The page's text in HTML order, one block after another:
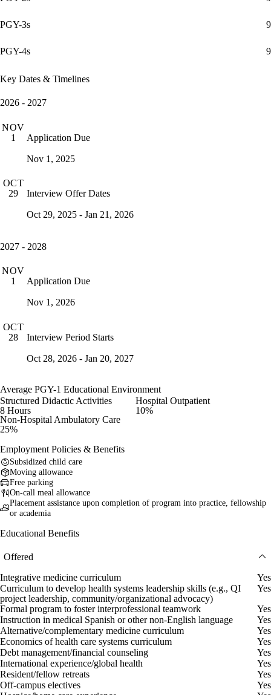
PGY-3s 9
PGY-4s 9
Key Dates & Timelines
2026 - 2027
NOV
1
Application Due
Nov 1, 2025
OCT
29
Interview Offer Dates
Oct 29, 2025 - Jan 21, 2026
2027 - 2028
NOV
1
Application Due
Nov 1, 2026
OCT
28
Interview Period Starts
Oct 28, 2026 - Jan 20, 2027
Average PGY-1 Educational Environment
Structured Didactic Activities
8 Hours
Hospital Outpatient
10%
Non-Hospital Ambulatory Care
25%
Employment Policies & Benefits
Subsidized child care
Moving allowance
Free parking
On-call meal allowance
Placement assistance upon completion of program into practice, fellowship
or academia
Educational Benefits
Offered
Integrative medicine curriculum
Yes
Curriculum to develop health systems leadership skills (e.g., QI
project leadership, community/organizational advocacy)
Yes
Formal program to foster interprofessional teamwork
Yes
Instruction in medical Spanish or other non-English language
Yes
Alternative/complementary medicine curriculum
Yes
Economics of health care systems curriculum
Yes
Debt management/financial counseling
Yes
International experience/global health
Yes
Resident/fellow retreats
Yes
Off-campus electives
Yes